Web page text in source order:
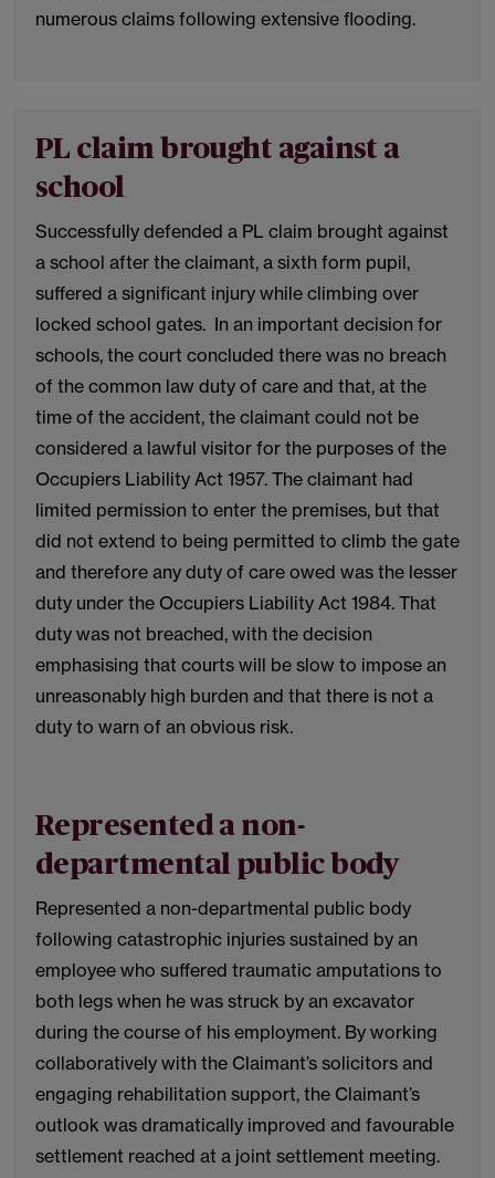
numerous claims following extensive flooding.
PL claim brought against a
school
Successfully defended a PL claim brought against
a school after the claimant, a sixth form pupil,
suffered a significant injury while climbing over
locked school gates. In an important decision for
schools, the court concluded there was no breach
of the common law duty of care and that, at the
time of the accident, the claimant could not be
considered a lawful visitor for the purposes of the
Occupiers Liability Act 1957. The claimant had
limited permission to enter the premises, but that
did not extend to being permitted to climb the gate
and therefore any duty of care owed was the lesser
duty under the Occupiers Liability Act 1984. That
duty was not breached, with the decision
emphasising that courts will be slow to impose an
unreasonably high burden and that there is not a
duty to warn of an obvious risk.
Represented a non-
departmental public body
Represented a non-departmental public body
following catastrophic injuries sustained by an
employee who suffered traumatic amputations to
both legs when he was struck by an excavator
during the course of his employment. By working
collaboratively with the Claimant’s solicitors and
engaging rehabilitation support, the Claimant’s
outlook was dramatically improved and favourable
settlement reached at a joint settlement meeting.